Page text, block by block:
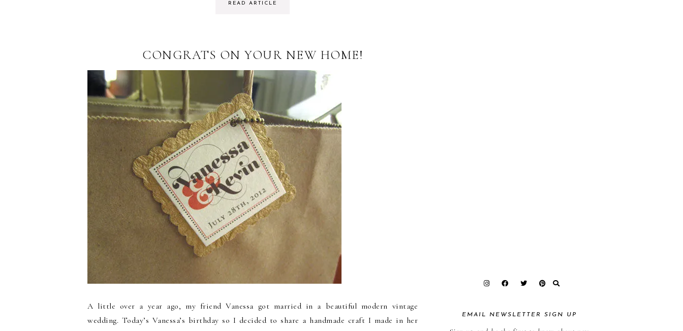
READ ARTICLE
CONGRATS ON YOUR NEW HOME!
A little over a year ago, my friend Vanessa got married in a beautiful modern vintage
wedding. Today’s Vanessa’s birthday so I decided to share a handmade craft I made in her
EMAIL NEWSLETTER SIGN UP